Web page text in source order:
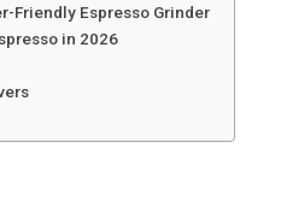
Friendly Espresso Grinder
in 2026